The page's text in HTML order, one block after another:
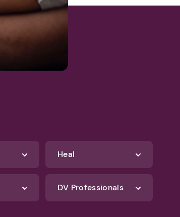
Heal
DV Professionals